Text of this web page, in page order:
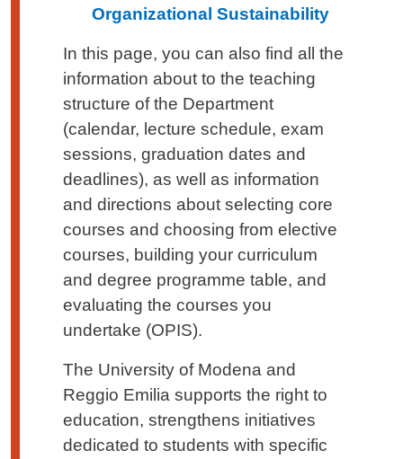
Organizational Sustainability
In this page, you can also find all the
information about to the teaching
structure of the Department
(calendar, lecture schedule, exam
sessions, graduation dates and
deadlines), as well as information
and directions about selecting core
courses and choosing from elective
courses, building your curriculum
and degree programme table, and
evaluating the courses you
undertake (OPIS).
The University of Modena and
Reggio Emilia supports the right to
education, strengthens initiatives
dedicated to students with specific